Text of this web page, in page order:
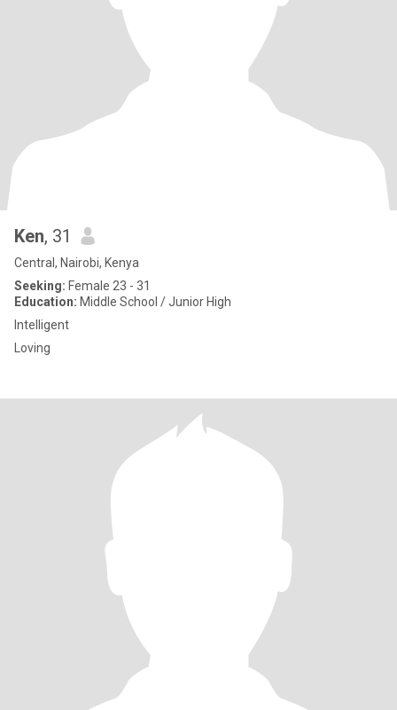
Ken, 31
Central, Nairobi, Kenya
Seeking: Female 23 - 31
Education: Middle School / Junior High
Intelligent
Loving